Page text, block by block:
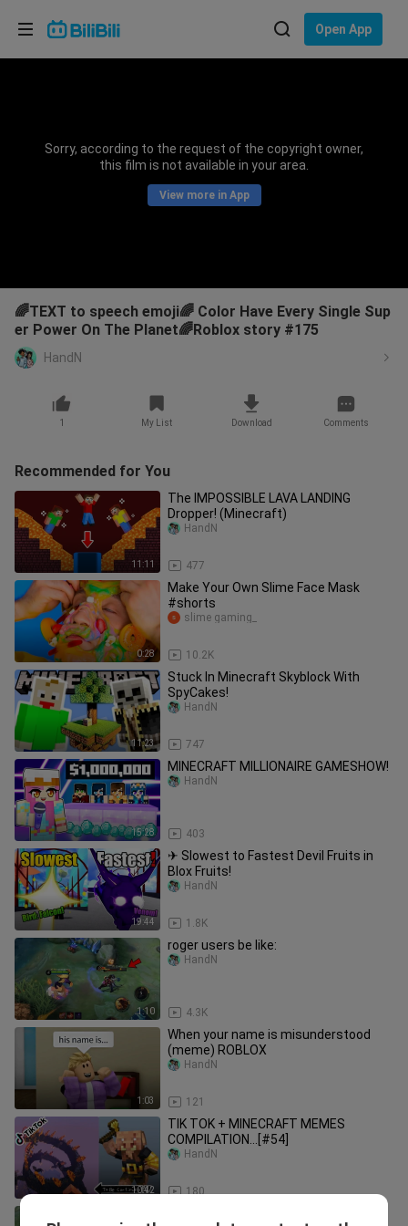
Open App
Sorry, according to the request of the copyright owner,
this film is not available in your area.
View more in App
🌈TEXT to speech emoji🌈 Color Have Every Single Sup
er Power On The Planet🌈Roblox story #175
HandN
1 My List Download Comments
Recommended for You
11:11
The IMPOSSIBLE LAVA LANDING
Dropper! (Minecraft)
477
HandN
0:28
Make Your Own Slime Face Mask
#shorts
10.2K
slime gaming_
11:23
Stuck In Minecraft Skyblock With
SpyCakes!
747
HandN
15:28
MINECRAFT MILLIONAIRE GAMESHOW!
403
HandN
19:44
✈ Slowest to Fastest Devil Fruits in
Blox Fruits!
1.8K
HandN
1:10
roger users be like:
4.3K
HandN
1:03
When your name is misunderstood
(meme) ROBLOX
121
HandN
10:42
TIK TOK + MINECRAFT MEMES
COMPILATION...[#54]
180
HandN
Choose your language